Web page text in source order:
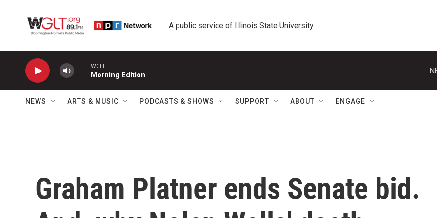
A public service of Illinois State University
WGLT
Morning Edition
NEWS ARTS & MUSIC PODCASTS & SHOWS SUPPORT ABOUT ENGAGE
Graham Platner ends Senate bid.